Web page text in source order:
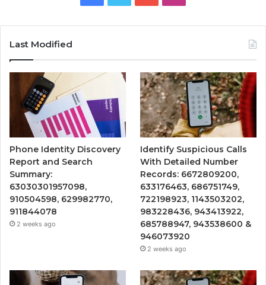
Last Modified
Phone Identity Discovery
Report and Search
Summary:
63030301957098,
910504598, 629982770,
911844078
2 weeks ago
Identify Suspicious Calls
With Detailed Number
Records: 6672809200,
633176463, 686751749,
722198923, 1143503202,
983228436, 943413922,
685788947, 943538600 &
946073920
2 weeks ago